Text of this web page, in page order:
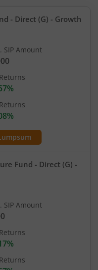
- Direct (G) - Growth
SIP Amount
Fund - Direct (G) -
SIP Amount